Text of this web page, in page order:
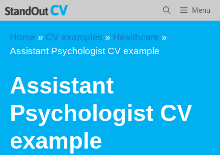
Skip
to
content
Menu
Home » CV examples » Healthcare »
Assistant Psychologist CV example
Assistant
Psychologist CV
example